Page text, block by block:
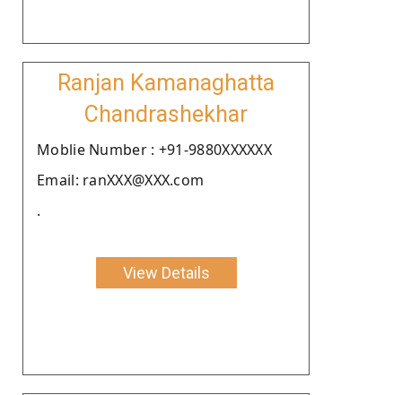
Ranjan Kamanaghatta
Chandrashekhar
Moblie Number : +91-9880XXXXXX
Email: ranXXX@XXX.com
.
View Details